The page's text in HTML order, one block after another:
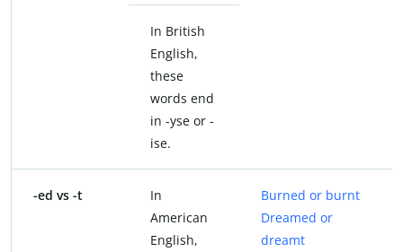
In British
English,
these
words end
in -yse or -
ise.
-ed vs -t
In
American
English,
Burned or burnt
Dreamed or
dreamt